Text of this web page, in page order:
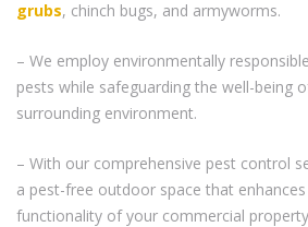
grubs, chinch bugs, and armyworms.
– We employ environmentally
pests while safeguarding the well-being
surrounding environment.
– With our comprehensive pest control
a pest-free outdoor space that
functionality of your commercial